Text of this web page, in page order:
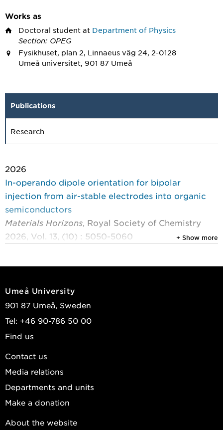
Works as
Doctoral student at Department of Physics
Section: OPEG
Fysikhuset, plan 2, Linnaeus väg 24, 2-0128
Umeå universitet, 901 87 Umeå
Publications
Research
2026
In-operando dipole orientation for bipolar
injection from air-stable electrodes into organic
semiconductors
Materials Horizons , Royal Society of Chemistry
2026, Vol. 13, (10) : 5050-5060
+ Show more
Umeå University
901 87 Umeå, Sweden
Tel: +46 90-786 50 00
Find us
Contact us
Media relations
Departments and units
Make a donation
About the website